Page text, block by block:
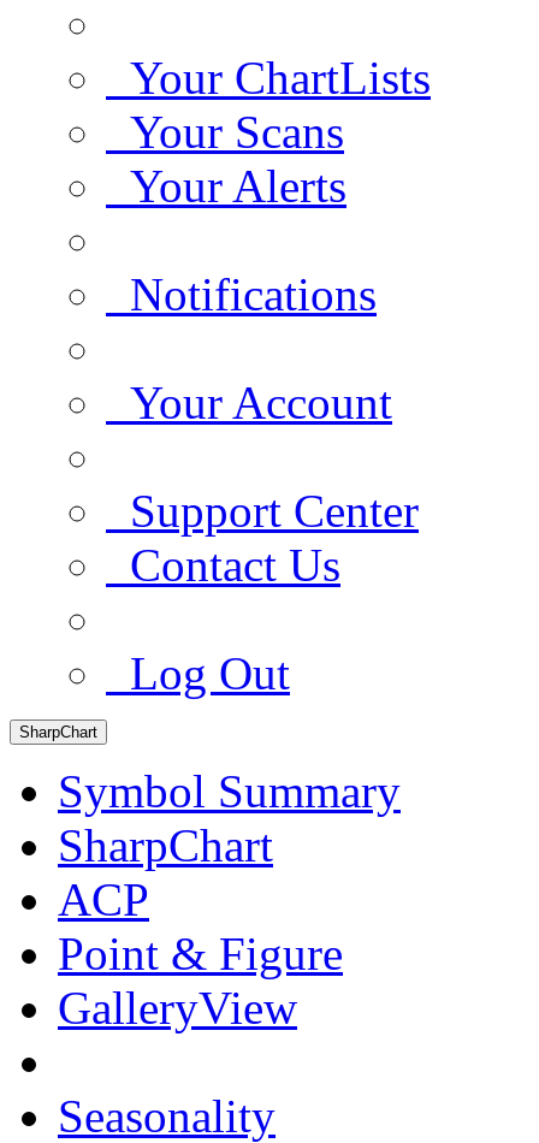
Your ChartLists
Your Scans
Your Alerts
Notifications
Your Account
Support Center
Contact Us
Log Out
SharpChart
Symbol Summary
SharpChart
ACP
Point & Figure
GalleryView
Seasonality